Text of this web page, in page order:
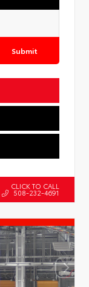
Submit
CLICK TO CALL
508-232-4691